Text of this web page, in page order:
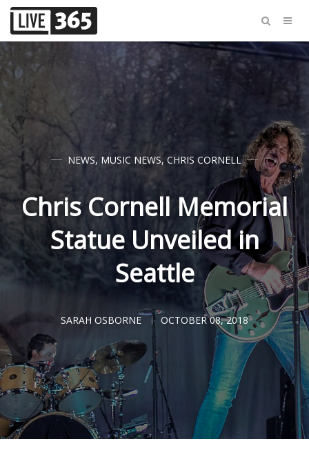
NEWS, MUSIC NEWS, CHRIS CORNELL
Chris Cornell Memorial
Statue Unveiled in
Seattle
SARAH OSBORNE OCTOBER 08, 2018